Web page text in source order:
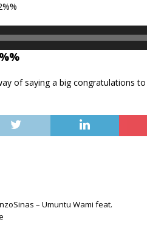
of saying a big congratulations
– Umuntu Wami feat.